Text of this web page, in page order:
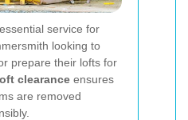
service for
looking to
prepare their lofts for
clearance ensures
are removed